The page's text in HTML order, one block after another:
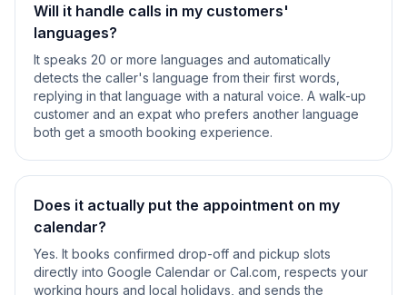
Will it handle calls in my customers'
languages?
It speaks 20 or more languages and automatically
detects the caller's language from their first words,
replying in that language with a natural voice. A walk-up
customer and an expat who prefers another language
both get a smooth booking experience.
Does it actually put the appointment on my
calendar?
Yes. It books confirmed drop-off and pickup slots
directly into Google Calendar or Cal.com, respects your
working hours and local holidays, and sends the